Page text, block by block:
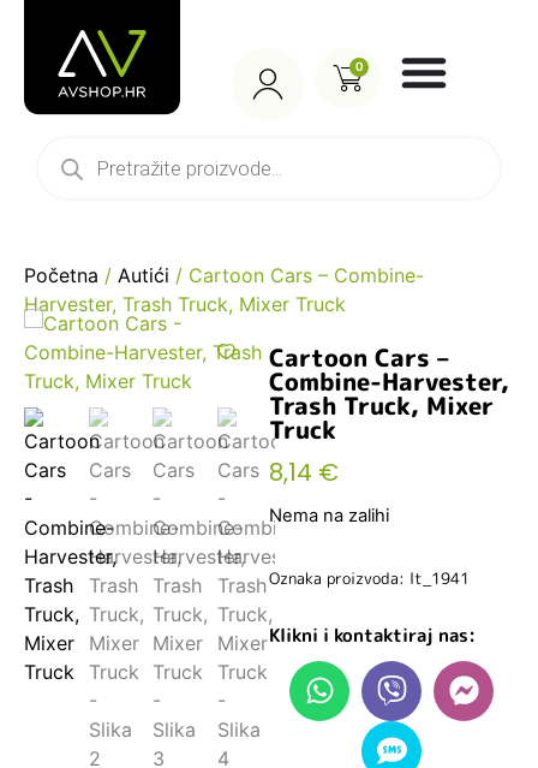
0
Početna / Autići / Cartoon Cars – Combine-
Harvester, Trash Truck, Mixer Truck
Cartoon Cars –
Combine-Harvester,
Trash Truck, Mixer
Truck
8,14 €
Nema na zalihi
Oznaka proizvoda: lt_1941
Klikni i kontaktiraj nas: